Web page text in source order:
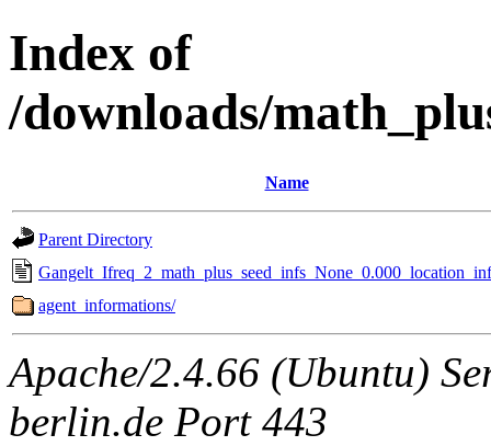
Index of
/downloads/
Name
Parent Directory
agent_informations/
Apache/2.4.66 (Ubuntu)
berlin.de Port 443